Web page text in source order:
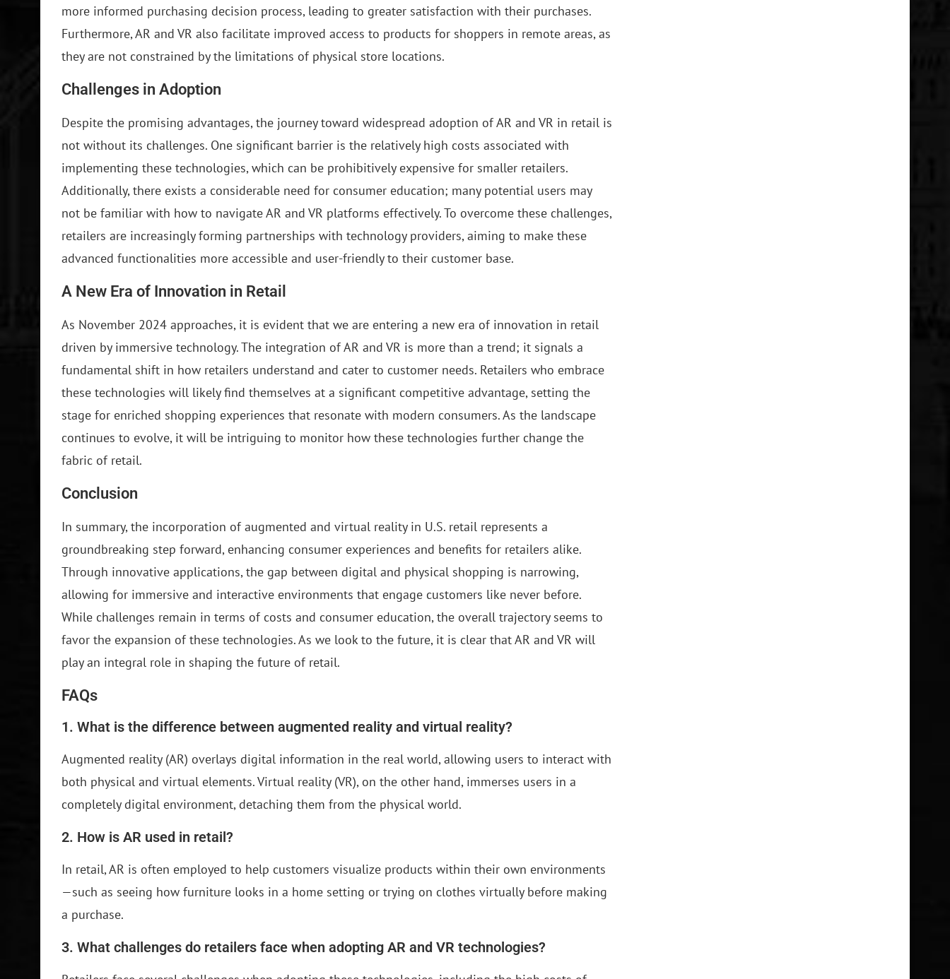
more informed purchasing decision process, leading to greater satisfaction with their purchases.
Furthermore, AR and VR also facilitate improved access to products for shoppers in remote areas, as
they are not constrained by the limitations of physical store locations.
Challenges in Adoption
Despite the promising advantages, the journey toward widespread adoption of AR and VR in retail is
not without its challenges. One significant barrier is the relatively high costs associated with
implementing these technologies, which can be prohibitively expensive for smaller retailers.
Additionally, there exists a considerable need for consumer education; many potential users may
not be familiar with how to navigate AR and VR platforms effectively. To overcome these challenges,
retailers are increasingly forming partnerships with technology providers, aiming to make these
advanced functionalities more accessible and user-friendly to their customer base.
A New Era of Innovation in Retail
As November 2024 approaches, it is evident that we are entering a new era of innovation in retail
driven by immersive technology. The integration of AR and VR is more than a trend; it signals a
fundamental shift in how retailers understand and cater to customer needs. Retailers who embrace
these technologies will likely find themselves at a significant competitive advantage, setting the
stage for enriched shopping experiences that resonate with modern consumers. As the landscape
continues to evolve, it will be intriguing to monitor how these technologies further change the
fabric of retail.
Conclusion
In summary, the incorporation of augmented and virtual reality in U.S. retail represents a
groundbreaking step forward, enhancing consumer experiences and benefits for retailers alike.
Through innovative applications, the gap between digital and physical shopping is narrowing,
allowing for immersive and interactive environments that engage customers like never before.
While challenges remain in terms of costs and consumer education, the overall trajectory seems to
favor the expansion of these technologies. As we look to the future, it is clear that AR and VR will
play an integral role in shaping the future of retail.
FAQs
1. What is the difference between augmented reality and virtual reality?
Augmented reality (AR) overlays digital information in the real world, allowing users to interact with
both physical and virtual elements. Virtual reality (VR), on the other hand, immerses users in a
completely digital environment, detaching them from the physical world.
2. How is AR used in retail?
In retail, AR is often employed to help customers visualize products within their own environments
—such as seeing how furniture looks in a home setting or trying on clothes virtually before making
a purchase.
3. What challenges do retailers face when adopting AR and VR technologies?